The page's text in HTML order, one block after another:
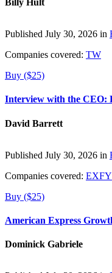
Billy Hult
Published July 30, 2026 in
Companies covered: TW
Buy ($25)
Interview with the CEO:
David Barrett
Published July 30, 2026 in
Companies covered: EXFY
Buy ($25)
American Express
Dominick Gabriele